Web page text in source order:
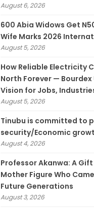
August 6, 2026
600 Abia Widows Get
Wife Marks 2026
August 5, 2026
How Reliable Electricity
North Forever —
Vision for Jobs,
August 5, 2026
Tinubu is committed to
security/Economic
August 4, 2026
Professor Akanwa: A
Mother Figure Who
Future Generations
August 3, 2026